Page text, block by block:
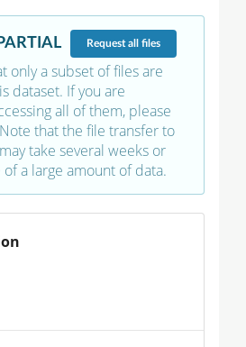
Requestall files
only a subset of files are
dataset. If you are
all of them, please
that the file transfer to
take several weeks or
a large amount of data.